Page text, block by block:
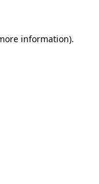
information).